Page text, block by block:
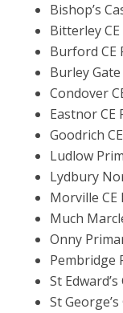
Bishop’s
Bitterley
Burford CE
Burley
Condover
Eastnor CE
Goodrich
Ludlow
Lydbury
Morville CE
Much
Onny
Pembridge
St
St